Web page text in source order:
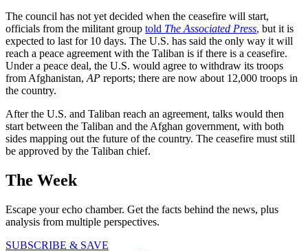
The council has not yet decided when the ceasefire will start,
officials from the militant group told The Associated Press, but it is
expected to last for 10 days. The U.S. has said the only way it will
reach a peace agreement with the Taliban is if there is a ceasefire.
Under a peace deal, the U.S. would agree to withdraw its troops
from Afghanistan, AP reports; there are now about 12,000 troops in
the country.
After the U.S. and Taliban reach an agreement, talks would then
start between the Taliban and the Afghan government, with both
sides mapping out the future of the country. The ceasefire must still
be approved by the Taliban chief.
The Week
Escape your echo chamber. Get the facts behind the news, plus
analysis from multiple perspectives.
SUBSCRIBE & SAVE